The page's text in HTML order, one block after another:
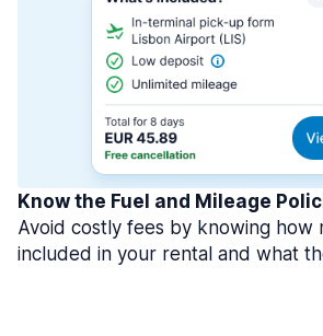
Know the Fuel and Mileage
Avoid costly fees by knowing how
included in your rental and what